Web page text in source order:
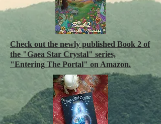
Check out the newly published Book 2 of
the "Gaea Star Crystal" series,
"Entering The Portal" on Amazon.